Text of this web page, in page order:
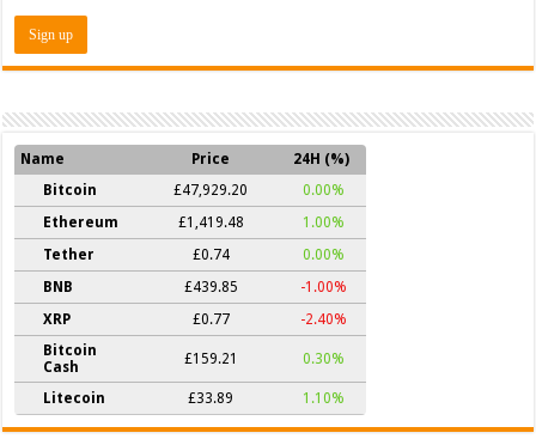
Name Price
24H (%)
Bitcoin
£47,929.20
0.00%
Ethereum
£1,419.48
1.00%
Tether
£0.74
0.00%
BNB
£439.85
-1.00%
XRP
£0.77
-2.40%
Bitcoin
Cash
£159.21 0.30%
Litecoin £33.89 1.10%